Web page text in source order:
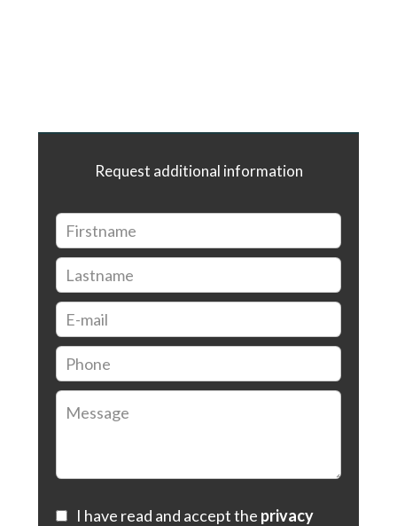
Request additional information
I have read and accept the privacy